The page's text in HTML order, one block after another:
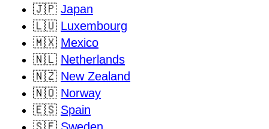
🇯🇵 Japan
🇱🇺 Luxembourg
🇲🇽 Mexico
🇳🇱 Netherlands
🇳🇿 New Zealand
🇳🇴 Norway
🇪🇸 Spain